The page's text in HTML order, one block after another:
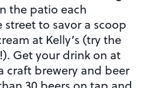
the patio each
street to savor a scoop
at Kelly’s (try the
Get your drink on at
craft brewery and beer